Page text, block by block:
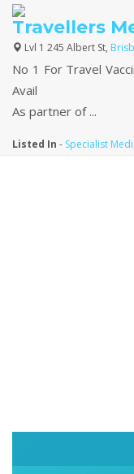
Travellers
Lvl 1 245 Albert St,
No 1 For Travel
Avail
As partner of ...
Listed In - Specialist